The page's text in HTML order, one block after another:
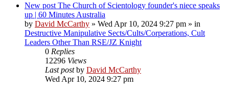
New post The Church of Scientology founder's niece speaks
up | 60 Minutes Australia
by David McCarthy » Wed Apr 10, 2024 9:27 pm » in
Destructive Manipulative Sects/Cults/Corperations, Cult
Leaders Other Than RSE/JZ Knight
0 Replies
12296 Views
Last postby David McCarthy
Wed Apr 10, 2024 9:27 pm